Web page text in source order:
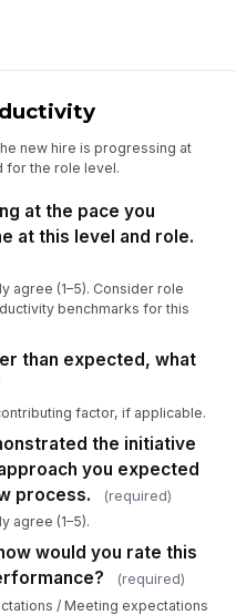
on what you've observed in
first 30 days, I expect this person
★★★
rated 3 or below on the
question, what is the
concern?
your response…
what you know now, would
hire this candidate again?
B
C
recruiting team kept me well-
and was responsive
the h...
★ ★★★
one thing could the recruiting
do differently to improve the
your response…
new hire is progressing at
for the role level.
at the pace you
at this level and role.
agree (1–5). Consider role
benchmarks for this
than expected, what
factor, if applicable.
the initiative
you expected
process.
(required)
agree (1–5).
would you rate this
(required)
/ Meeting expectations